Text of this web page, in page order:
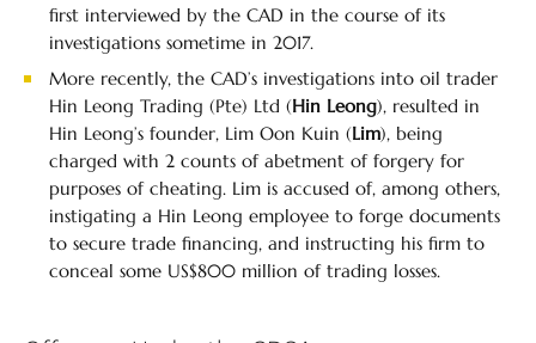
first interviewed by the CAD in the course of its
investigations sometime in 2017.
More recently, the CAD’s investigations into oil trader
Hin Leong Trading (Pte) Ltd (Hin Leong), resulted in
Hin Leong’s founder, Lim Oon Kuin (Lim), being
charged with 2 counts of abetment of forgery for
purposes of cheating. Lim is accused of, among others,
instigating a Hin Leong employee to forge documents
to secure trade financing, and instructing his firm to
conceal some US$800 million of trading losses.